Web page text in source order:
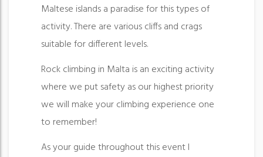
Maltese islands a paradise for this types of
activity. There are various cliffs and crags
suitable for different levels.
Rock climbing in Malta is an exciting activity
where we put safety as our highest priority
we will make your climbing experience one
to remember!
As your guide throughout this event I